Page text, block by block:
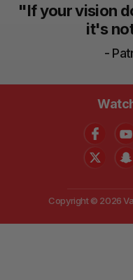
"If your vision
it's
-
Copyright © 2026